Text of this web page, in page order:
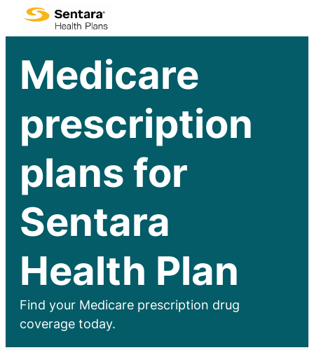
Medicare
prescription
plans for
Sentara
Health Plan
Find your Medicare prescription drug
coverage today.